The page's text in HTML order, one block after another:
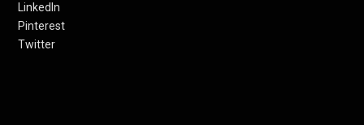
LinkedIn
Pinterest
Twitter